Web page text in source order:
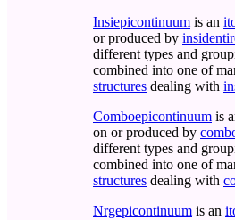
Insiepicontinuum is an
or produced by
different types and
combined into one of
structures dealing with
Comboepicontinuum is
on or produced by
different types and
combined into one of
structures dealing with
Nrgepicontinuum is an